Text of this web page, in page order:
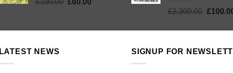
£100.00
£100.00.
£60.00
£60.00.
£2,300.00 Original
was:
£
LATEST NEWS SIGNUP FOR